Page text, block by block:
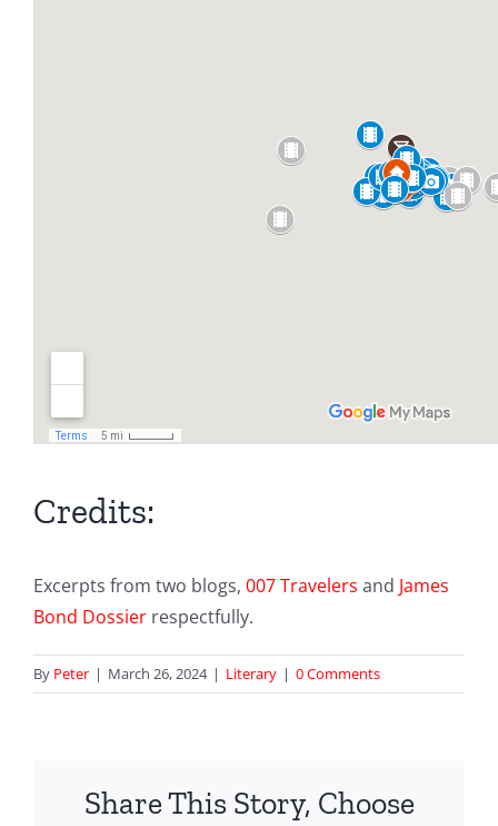
Credits:
Excerpts from two blogs, 007 Travelers and James
Bond Dossier respectfully.
By Peter | March 26, 2024 | Literary | 0 Comments
Share This Story, Choose